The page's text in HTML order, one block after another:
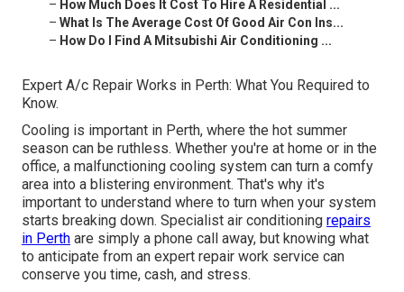
– How Much Does It Cost To Hire A Residential ...
– What Is The Average Cost Of Good Air Con Ins...
– How Do I Find A Mitsubishi Air Conditioning ...
Expert A/c Repair Works in Perth: What You Required to
Know.
Cooling is important in Perth, where the hot summer
season can be ruthless. Whether you're at home or in the
office, a malfunctioning cooling system can turn a comfy
area into a blistering environment. That's why it's
important to understand where to turn when your system
starts breaking down. Specialist air conditioning repairs
in Perth are simply a phone call away, but knowing what
to anticipate from an expert repair work service can
conserve you time, cash, and stress.